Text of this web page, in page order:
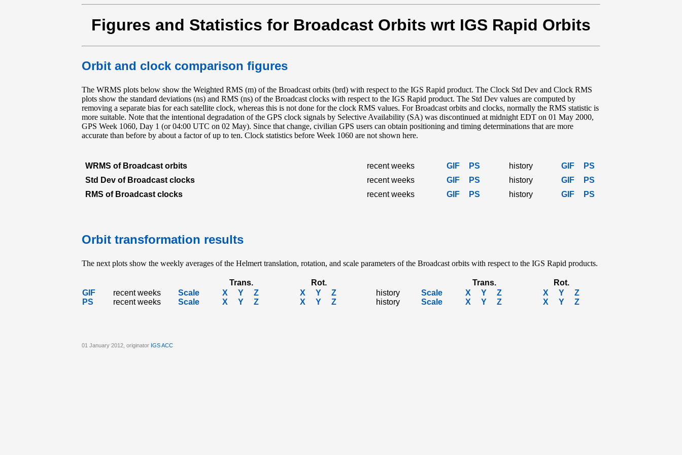
Figures and Statistics for Broadcast Orbits wrt IGS Rapid Orbits
Orbit and clock comparison figures
The WRMS plots below show the Weighted RMS (m) of the Broadcast orbits (brd) with respect to the IGS Rapid product. The Clock Std Dev and Clock RMS
plots show the standard deviations (ns) and RMS (ns) of the Broadcast clocks with respect to the IGS Rapid product. The Std Dev values are computed by
removing a separate bias for each satellite clock, whereas this is not done for the clock RMS values. For Broadcast orbits and clocks, normally the RMS statistic is
more suitable. Note that the intentional degradation of the GPS clock signals by Selective Availability (SA) was discontinued at midnight EDT on 01 May 2000,
GPS Week 1060, Day 1 (or 04:00 UTC on 02 May). Since that change, civilian GPS users can obtain positioning and timing determinations that are more
accurate than before by about a factor of up to ten. Clock statistics before Week 1060 are not shown here.
WRMS of Broadcast orbits recent weeks GIF PS history GIF
PS
Std Dev of Broadcast clocks
recent weeks GIF PS history GIF
PS
RMS of Broadcast clocks
recent weeks GIF PS history GIF PS
Orbit transformation results
The next plots show the weekly averages of the Helmert translation, rotation, and scale parameters of the Broadcast orbits with respect to the IGS Rapid products.
Trans. Rot. Trans.
Rot.
GIF
recent weeks Scale X Y Z X Y Z history Scale X Y Z X Y
Z
PS
recent weeks Scale X Y Z X Y Z history Scale X Y Z X Y Z
01 January 2012, originator IGS ACC